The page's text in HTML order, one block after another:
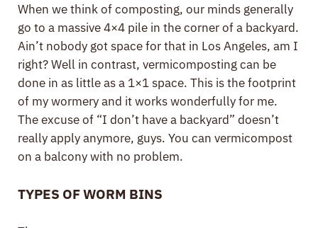
When we think of composting, our minds generally
go to a massive 4×4 pile in the corner of a backyard.
Ain’t nobody got space for that in Los Angeles, am I
right? Well in contrast, vermicomposting can be
done in as little as a 1×1 space. This is the footprint
of my wormery and it works wonderfully for me.
The excuse of “I don’t have a backyard” doesn’t
really apply anymore, guys. You can vermicompost
on a balcony with no problem.
TYPES OF WORM BINS